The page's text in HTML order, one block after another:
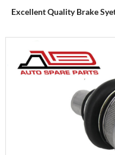
Excellent Quality Brake